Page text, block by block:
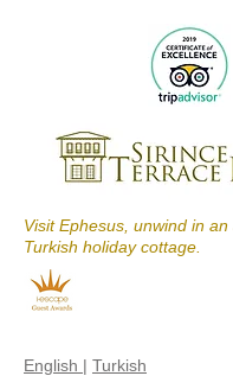
Visit Ephesus, unwind in
Turkish holiday cottage.
English | Turkish